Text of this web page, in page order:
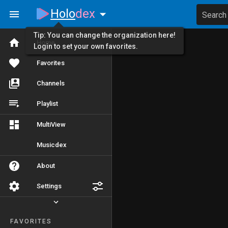
Home
Favorites
Channels
Playlist
MultiView
Musicdex
About
Settings
FAVORITES
Holodex Search
Tip: You can change the organization here!
Login to set your own favorites.